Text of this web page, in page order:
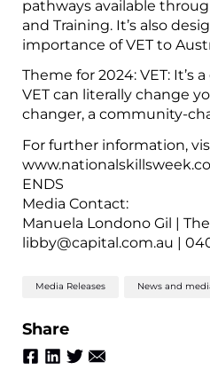
pathways available
and Training. It’s also
importance of VET to
Theme for 2024: VET: It’s
VET can literally change
changer, a community-
For further information,
ENDS
Media Contact:
Manuela Londono Gil |
libby@capital.com.au |
Media Releases News and
Share